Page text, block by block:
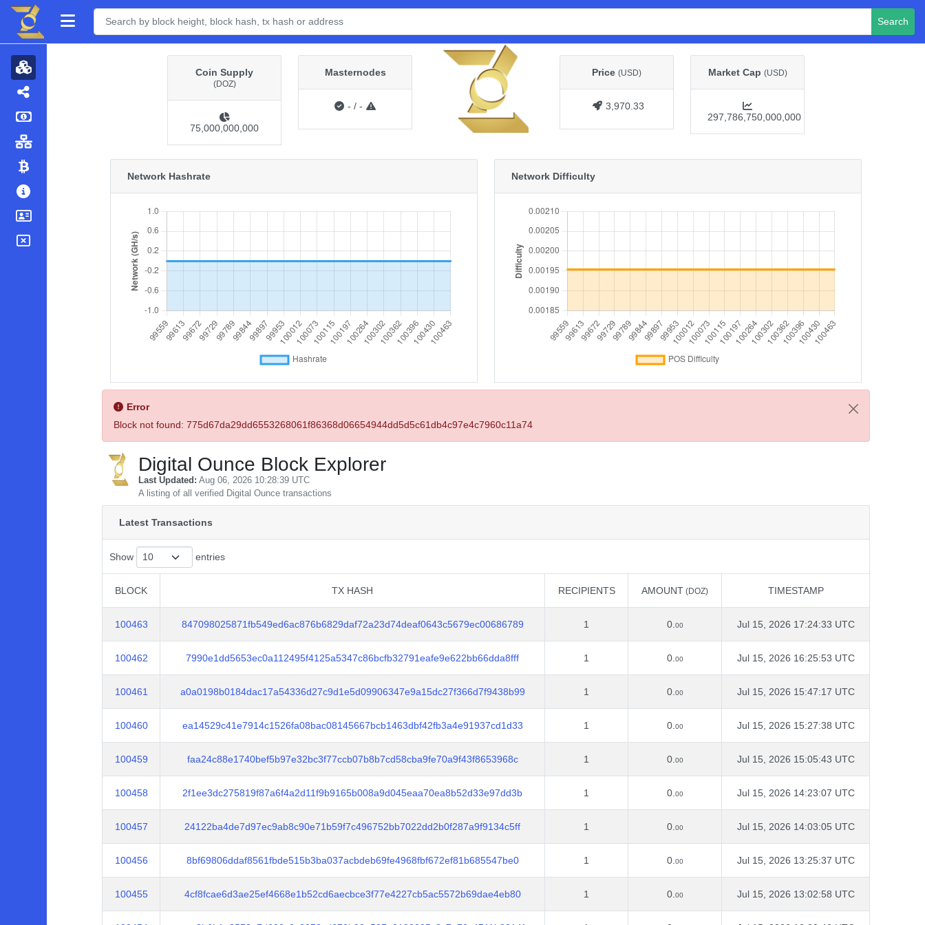
Search
Coin Supply
(DOZ)
75,000,000,000
Masternodes
- / -
Price (USD)
3,970.33
Market Cap (USD)
297,786,750,000,000
Network Hashrate Network Difficulty
Error
Block not found: 775d67da29dd6553268061f86368d06654944dd5d5c61db4c97e4c7960c11a74
Digital Ounce Block Explorer
Last Updated: Aug 06, 2026 10:28:39 UTC
A listing of all verified Digital Ounce transactions
Latest Transactions
Show entries
BLOCK TX HASH RECIPIENTS AMOUNT (DOZ) TIMESTAMP
100463
847098025871fb549ed6ac876b6829daf72a23d74deaf0643c5679ec00686789 1 0. 00 Jul 15, 2026 17:24:33 UTC
100462 7990e1dd5653ec0a112495f4125a5347c86bcfb32791eafe9e622bb66dda8fff 1 0. 00 Jul 15, 2026 16:25:53 UTC
100461 a0a0198b0184dac17a54336d27c9d1e5d09906347e9a15dc27f366d7f9438b99 1 0. 00 Jul 15, 2026 15:47:17 UTC
100460 ea14529c41e7914c1526fa08bac08145667bcb1463dbf42fb3a4e91937cd1d33 1 0. 00 Jul 15, 2026 15:27:38 UTC
100459 faa24c88e1740bef5b97e32bc3f77ccb07b8b7cd58cba9fe70a9f43f8653968c 1 0. 00 Jul 15, 2026 15:05:43 UTC
100458 2f1ee3dc275819f87a6f4a2d11f9b9165b008a9d045eaa70ea8b52d33e97dd3b 1 0. 00 Jul 15, 2026 14:23:07 UTC
100457 24122ba4de7d97ec9ab8c90e71b59f7c496752bb7022dd2b0f287a9f9134c5ff 1 0. 00 Jul 15, 2026 14:03:05 UTC
100456 8bf69806ddaf8561fbde515b3ba037acbdeb69fe4968fbf672ef81b685547be0 1 0. 00 Jul 15, 2026 13:25:37 UTC
100455 4cf8fcae6d3ae25ef4668e1b52cd6aecbce3f77e4227cb5ac5572b69dae4eb80 1 0. 00 Jul 15, 2026 13:02:58 UTC